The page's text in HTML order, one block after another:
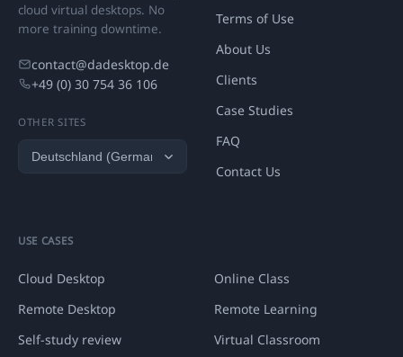
cloud virtual desktops. No
more training downtime.
contact@dadesktop.de
+49 (0) 30 754 36 106
OTHER SITES
Terms of Use
About Us
Clients
Case Studies
FAQ
Contact Us
USE CASES
Cloud Desktop
Online Class
Remote Desktop
Remote Learning
Self-study review
Virtual Classroom